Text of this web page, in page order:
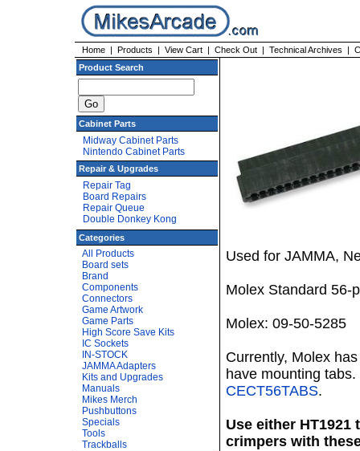
Home | Products | View Cart | Check Out | Technical Archives |
Product Search
Cabinet Parts
Midway Cabinet Parts
Nintendo Cabinet Parts
Repair & Upgrades
Repair Tag
Board Repairs
Repair Queue
Double Donkey Kong
Categories
All Products
Board sets
Brand
Components
Connectors
Game Artwork
Game Parts
High Score Save Kits
IC Sockets
IN-STOCK
JAMMA Adapters
Kits and Upgrades
Manuals
Mikes Merch
Pushbuttons
Specials
Tools
Trackballs
Used for JAMMA,
Molex Standard 56-
Molex: 09-50-5285
Currently, Molex
have mounting
CECT56TABS.
Use either
crimpers with